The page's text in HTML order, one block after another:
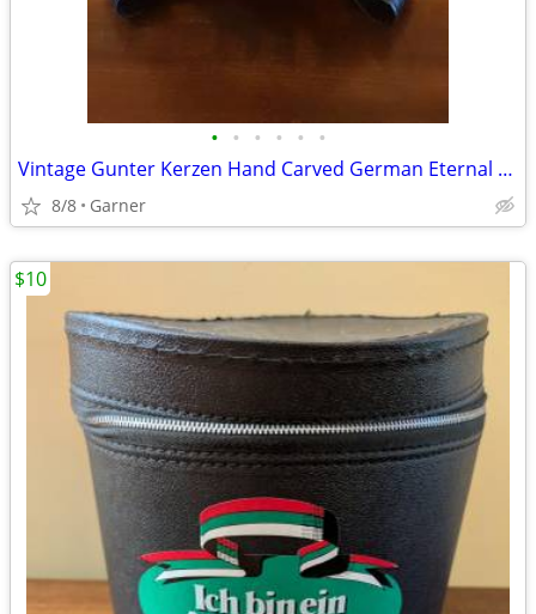
• • • • • •
Vintage Gunter Kerzen Hand Carved German Eternal Candle with base
8/8 Garner
$10